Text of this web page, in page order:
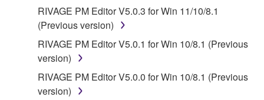
5. LIMITATION OF LIABILITY
YAMAHA'S ENTIRE OBLIGATION HEREUNDER
SHALL BE TO PERMIT USE OF THE SOFTWARE
UNDER THE TERMS HEREOF. IN NO EVENT
SHALL YAMAHA BE LIABLE TO YOU OR ANY
OTHER PERSON FOR ANY DAMAGES,
RIVAGE PM Editor V5.0.3 for Win 11/10/8.1
(Previous version)
RIVAGE PM Editor V5.0.1 for Win 10/8.1 (Previous
version)
RIVAGE PM Editor V5.0.0 for Win 10/8.1 (Previous
version)